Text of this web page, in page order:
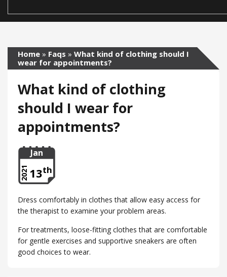
Home » Faqs » What kind of clothing should I
wear for appointments?
What kind of clothing
should I wear for
appointments?
Jan
13th
2021
Dress comfortably in clothes that allow easy access for
the therapist to examine your problem areas.
For treatments, loose-fitting clothes that are comfortable
for gentle exercises and supportive sneakers are often
good choices to wear.